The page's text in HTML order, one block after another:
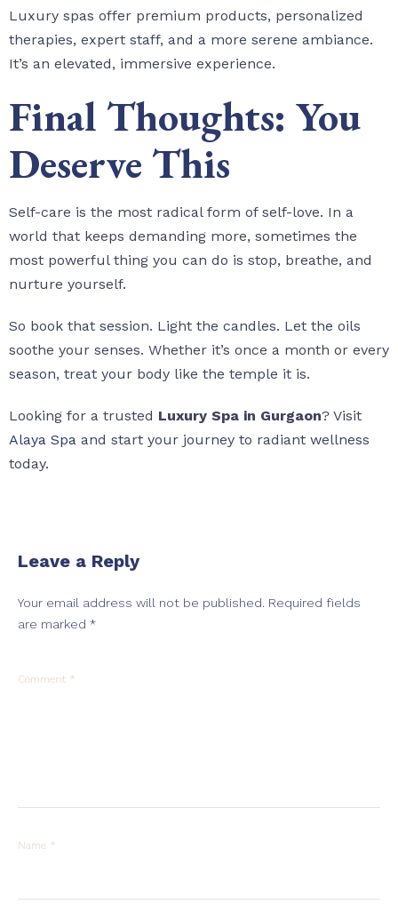
Luxury spas offer premium products, personalized
therapies, expert staff, and a more serene ambiance.
It’s an elevated, immersive experience.
Final Thoughts: You
Deserve This
Self-care is the most radical form of self-love. In a
world that keeps demanding more, sometimes the
most powerful thing you can do is stop, breathe, and
nurture yourself.
So book that session. Light the candles. Let the oils
soothe your senses. Whether it’s once a month or every
season, treat your body like the temple it is.
Looking for a trusted Luxury Spa in Gurgaon? Visit
Alaya Spa and start your journey to radiant wellness
today.
Leave a Reply
Your email address will not be published. Required fields
are marked *
Comment *
Name *